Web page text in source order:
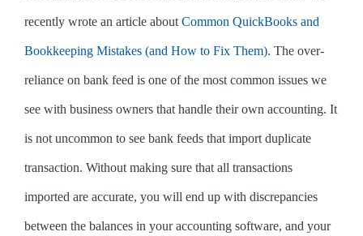
recently wrote an article about Common QuickBooks and
Bookkeeping Mistakes (and How to Fix Them). The over-
reliance on bank feed is one of the most common issues we
see with business owners that handle their own accounting. It
is not uncommon to see bank feeds that import duplicate
transaction. Without making sure that all transactions
imported are accurate, you will end up with discrepancies
between the balances in your accounting software, and your